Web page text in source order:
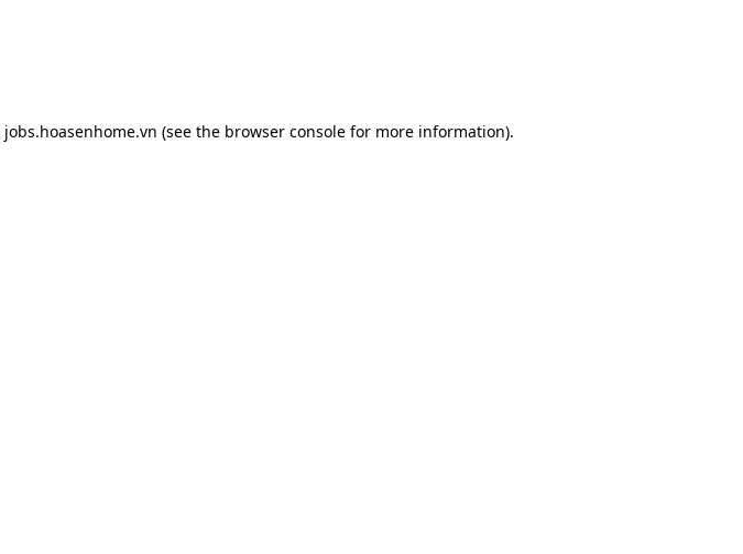
jobs.hoasenhome.vn (see the browser consolefor more information).